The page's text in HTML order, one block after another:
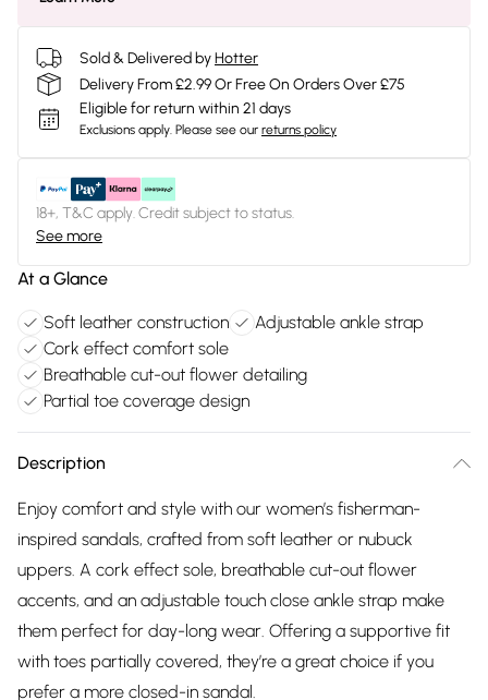
Sold & Delivered byHotter
Delivery From £2.99 Or Free On Orders Over £75
Eligible for return within 21 days
Exclusions apply. Please see our returns policy
18+, T&C apply. Credit subject to status.
See more
At a Glance
Soft leather construction
Adjustable ankle strap
Cork effect comfort sole
Breathable cut-out flower detailing
Partial toe coverage design
Description
Enjoy comfort and style with our women’s fisherman-
inspired sandals, crafted from soft leather or nubuck
uppers. A cork effect sole, breathable cut-out flower
accents, and an adjustable touch close ankle strap make
them perfect for day-long wear. Offering a supportive fit
with toes partially covered, they’re a great choice if you
prefer a more closed-in sandal.